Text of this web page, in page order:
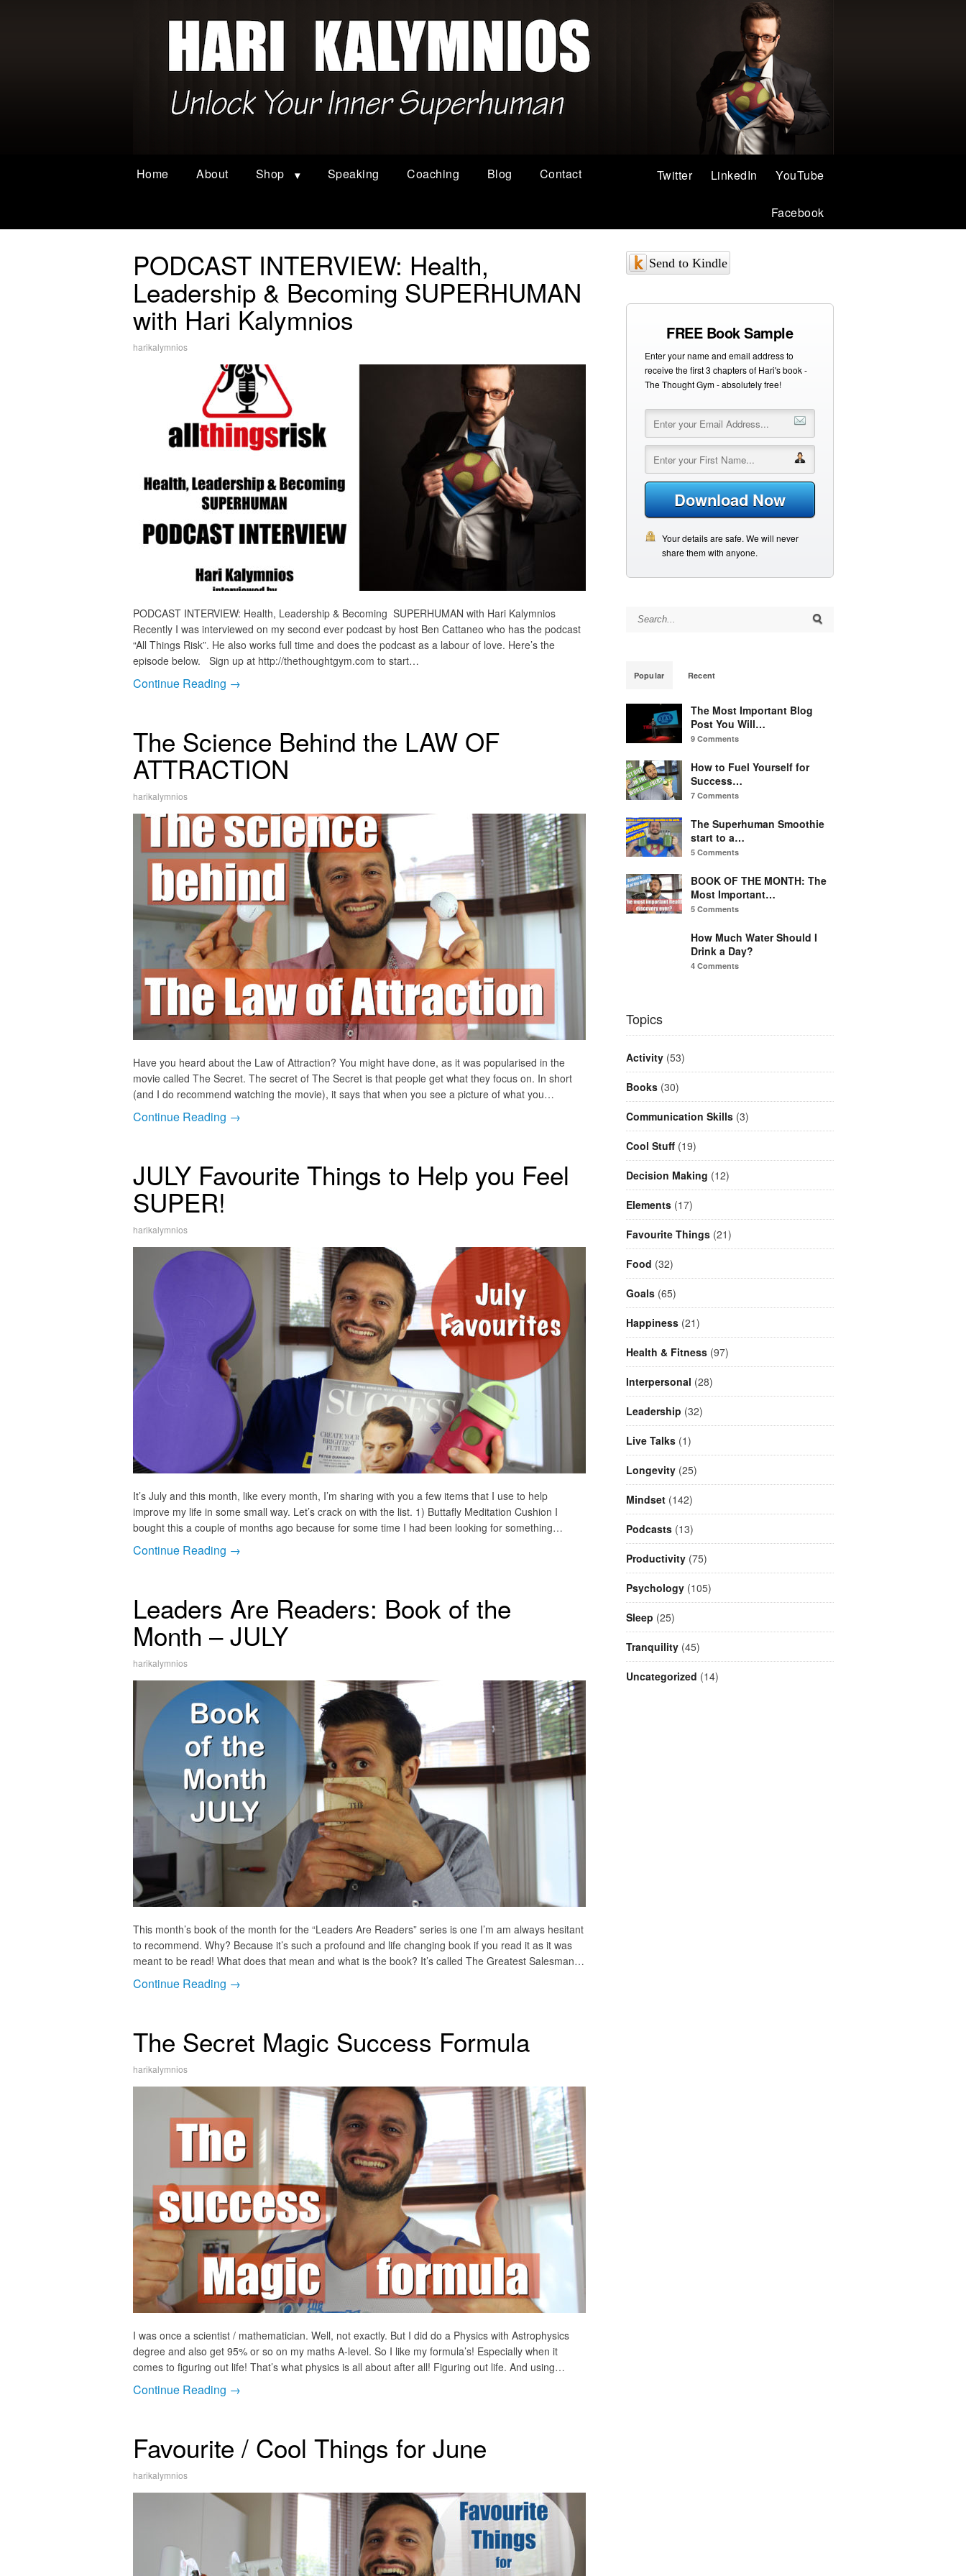
Home About Shop Speaking Coaching Blog Contact YouTube
LinkedIn
Twitter
Facebook
PODCAST INTERVIEW: Health,
Leadership & Becoming SUPERHUMAN
with Hari Kalymnios
harikalymnios
PODCAST INTERVIEW: Health, Leadership & Becoming SUPERHUMAN with Hari Kalymnios
Recently I was interviewed on my second ever podcast by host Ben Cattaneo who has the podcast
“All Things Risk”. He also works full time and does the podcast as a labour of love. Here’s the
episode below. Sign up at http://thethoughtgym.com to start…
Continue Reading →
The Science Behind the LAW OF
ATTRACTION
harikalymnios
Have you heard about the Law of Attraction? You might have done, as it was popularised in the
movie called The Secret. The secret of The Secret is that people get what they focus on. In short
(and I do recommend watching the movie), it says that when you see a picture of what you…
Continue Reading →
JULY Favourite Things to Help you Feel
SUPER!
harikalymnios
It’s July and this month, like every month, I’m sharing with you a few items that I use to help
improve my life in some small way. Let’s crack on with the list. 1) Buttafly Meditation Cushion I
bought this a couple of months ago because for some time I had been looking for something…
Continue Reading →
Leaders Are Readers: Book of the
Month – JULY
harikalymnios
This month’s book of the month for the “Leaders Are Readers” series is one I’m am always hesitant
to recommend. Why? Because it’s such a profound and life changing book if you read it as it was
meant to be read! What does that mean and what is the book? It’s called The Greatest Salesman…
Continue Reading →
The Secret Magic Success Formula
harikalymnios
I was once a scientist / mathematician. Well, not exactly. But I did do a Physics with Astrophysics
degree and also get 95% or so on my maths A-level. So I like my formula’s! Especially when it
comes to figuring out life! That’s what physics is all about after all! Figuring out life. And using…
Continue Reading →
Favourite / Cool Things for June
harikalymnios
Send to Kindle
FREE Book Sample
Enter your name and email address to
receive the first 3 chapters of Hari's book -
The Thought Gym - absolutely free!
Download Now
Your details are safe. We will never
share them with anyone.
Search for:
Popular Recent
The Most Important Blog
Post You Will…
9 Comments
How to Fuel Yourself for
Success…
7 Comments
The Superhuman Smoothie
start to a…
5 Comments
BOOK OF THE MONTH: The
Most Important…
5 Comments
How Much Water Should I
Drink a Day?
4 Comments
Topics
Activity(53)
Books(30)
Communication Skills(3)
Cool Stuff(19)
Decision Making (12)
Elements(17)
Favourite Things(21)
Food (32)
Goals(65)
Happiness(21)
Health & Fitness(97)
Interpersonal (28)
Leadership (32)
Live Talks(1)
Longevity(25)
Mindset(142)
Podcasts(13)
Productivity(75)
Psychology(105)
Sleep (25)
Tranquility(45)
Uncategorized (14)